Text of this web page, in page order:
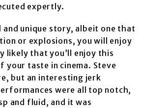
expertly.
and unique story, albeit one that
or explosions, you will enjoy
likely that you’ll enjoy this
your taste in cinema. Steve
but an interesting jerk
were all top notch,
and fluid, and it was